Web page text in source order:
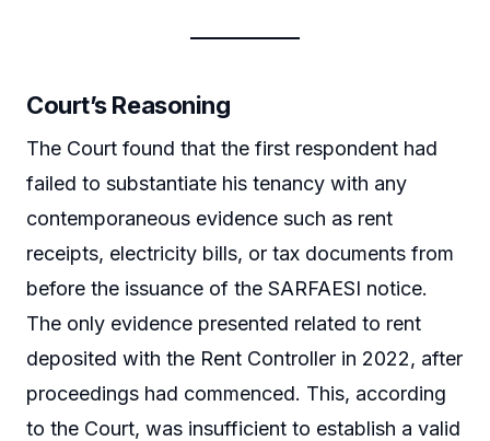
Court’s Reasoning
The Court found that the first respondent had
failed to substantiate his tenancy with any
contemporaneous evidence such as rent
receipts, electricity bills, or tax documents from
before the issuance of the SARFAESI notice.
The only evidence presented related to rent
deposited with the Rent Controller in 2022, after
proceedings had commenced. This, according
to the Court, was insufficient to establish a valid